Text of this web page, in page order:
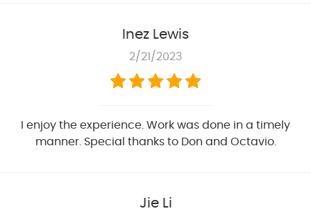
Inez Lewis
2/21/2023
I enjoy the experience. Work was done in a timely
manner. Special thanks to Don and Octavio.
Jie Li